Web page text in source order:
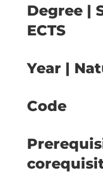
Degree |
ECTS
Year |
Code